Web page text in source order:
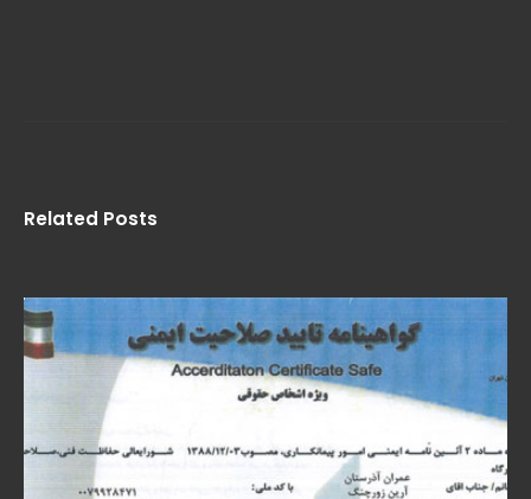
Related Posts